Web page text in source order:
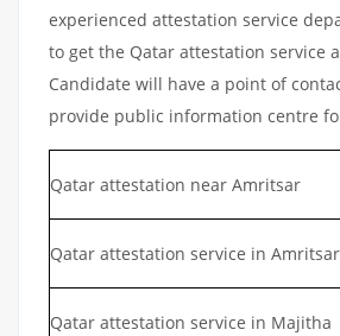
experienced attestation service
to get the Qatar attestation service
Candidate will have a point of
provide public information centre
Qatar attestation near Amritsar
Qatar attestation service in Amritsar
Qatar attestation service in Majitha